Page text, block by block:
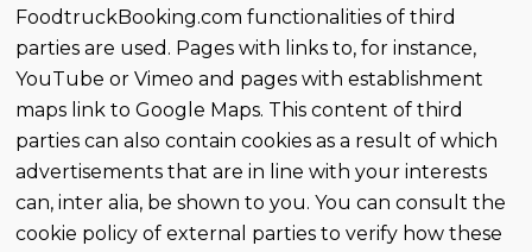
FoodtruckBooking.com functionalities of third
parties are used. Pages with links to, for instance,
YouTube or Vimeo and pages with establishment
maps link to Google Maps. This content of third
parties can also contain cookies as a result of which
advertisements that are in line with your interests
can, inter alia, be shown to you. You can consult the
cookie policy of external parties to verify how these